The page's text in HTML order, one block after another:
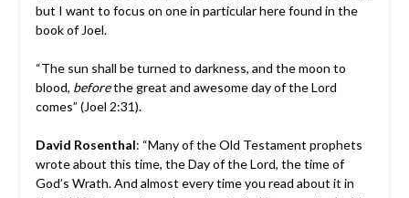
but I want to focus on one in particular here found in the
book of Joel.
“The sun shall be turned to darkness, and the moon to
blood, beforethe great and awesome day of the Lord
comes” (Joel 2:31).
David Rosenthal: “Many of the Old Testament prophets
wrote about this time, the Day of the Lord, the time of
God’s Wrath. And almost every time you read about it in